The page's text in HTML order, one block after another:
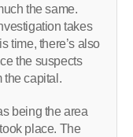
the same.
takes
time, there’s also
the suspects
the capital.
being the area
place. The